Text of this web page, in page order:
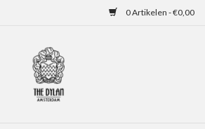
0 Artikelen - €0,00